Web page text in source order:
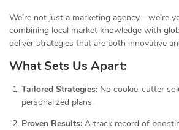
We’re not just a marketing agency—we’re
combining local market knowledge with
deliver strategies that are both innovative
What Sets Us Apart:
Tailored Strategies: No cookie-cutter
personalized plans.
Proven Results: A track record of